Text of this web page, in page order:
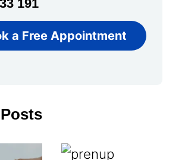
191
a Free Appointment